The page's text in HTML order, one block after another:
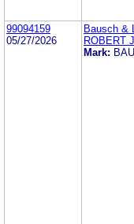
99094159
05/27/2026
Bausch &
ROBERT
Mark: